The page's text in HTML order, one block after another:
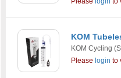
KOM
KOM Cycling
Please login to